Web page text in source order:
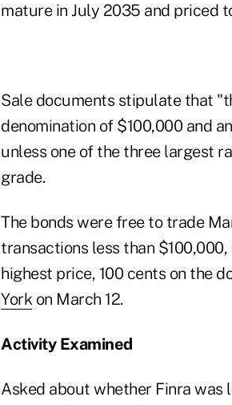
mature in July 2035 and priced
Sale documents stipulate that
denomination of $100,000 and
unless one of the three largest
grade.
The bonds were free to trade
transactions less than
highest price, 100 cents on the
Yorkon March 12.
Activity Examined
Asked about whether Finra was